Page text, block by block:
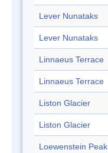
Lever Nunataks
Lever Nunataks
Linnaeus Terrace
Linnaeus Terrace
Liston Glacier
Liston Glacier
Loewenstein Peak